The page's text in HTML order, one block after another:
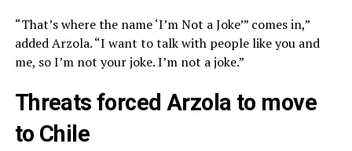
“That’s where the name ‘I’m Not a Joke’” comes in,”
added Arzola. “I want to talk with people like you and
me, so I’m not your joke. I’m not a joke.”
Threats forced Arzola to move
to Chile